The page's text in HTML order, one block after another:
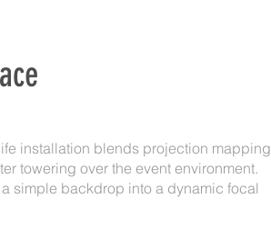
installation blends projection mapping
towering over the event environment.
simple backdrop into a dynamic focal